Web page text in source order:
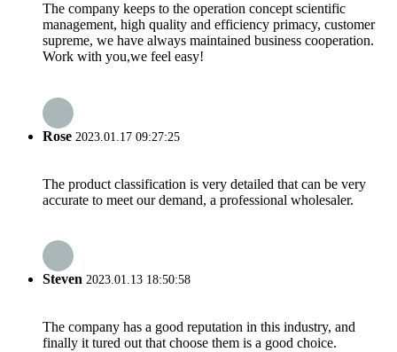
The company keeps to the operation concept scientific
management, high quality and efficiency primacy, customer
supreme, we have always maintained business cooperation.
Work with you,we feel easy!
Rose 2023.01.17 09:27:25
The product classification is very detailed that can be very
accurate to meet our demand, a professional wholesaler.
Steven 2023.01.13 18:50:58
The company has a good reputation in this industry, and
finally it tured out that choose them is a good choice.